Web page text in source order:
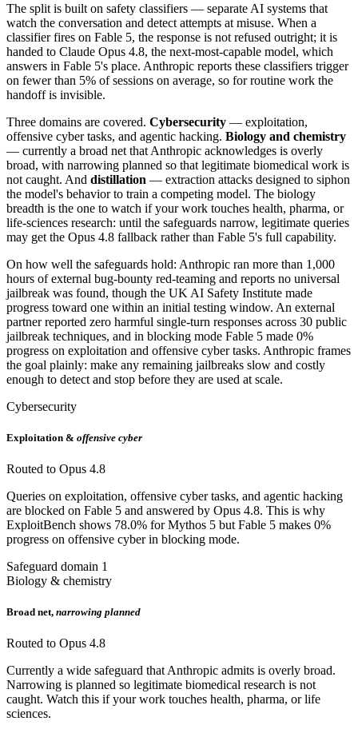
The split is built on safety classifiers — separate AI systems that
watch the conversation and detect attempts at misuse. When a
classifier fires on Fable 5, the response is not refused outright; it is
handed to Claude Opus 4.8, the next-most-capable model, which
answers in Fable 5's place. Anthropic reports these classifiers trigger
on fewer than 5% of sessions on average, so for routine work the
handoff is invisible.
Three domains are covered. Cybersecurity — exploitation,
offensive cyber tasks, and agentic hacking. Biology and chemistry
— currently a broad net that Anthropic acknowledges is overly
broad, with narrowing planned so that legitimate biomedical work is
not caught. And distillation — extraction attacks designed to siphon
the model's behavior to train a competing model. The biology
breadth is the one to watch if your work touches health, pharma, or
life-sciences research: until the safeguards narrow, legitimate queries
may get the Opus 4.8 fallback rather than Fable 5's full capability.
On how well the safeguards hold: Anthropic ran more than 1,000
hours of external bug-bounty red-teaming and reports no universal
jailbreak was found, though the UK AI Safety Institute made
progress toward one within an initial testing window. An external
partner reported zero harmful single-turn responses across 30 public
jailbreak techniques, and in blocking mode Fable 5 made 0%
progress on exploitation and offensive cyber tasks. Anthropic frames
the goal plainly: make any remaining jailbreaks slow and costly
enough to detect and stop before they are used at scale.
Cybersecurity
Exploitation & offensive cyber
Routed to Opus 4.8
Queries on exploitation, offensive cyber tasks, and agentic hacking
are blocked on Fable 5 and answered by Opus 4.8. This is why
ExploitBench shows 78.0% for Mythos 5 but Fable 5 makes 0%
progress on offensive cyber in blocking mode.
Safeguard domain 1
Biology & chemistry
Broad net, narrowing planned
Routed to Opus 4.8
Currently a wide safeguard that Anthropic admits is overly broad.
Narrowing is planned so legitimate biomedical research is not
caught. Watch this if your work touches health, pharma, or life
sciences.